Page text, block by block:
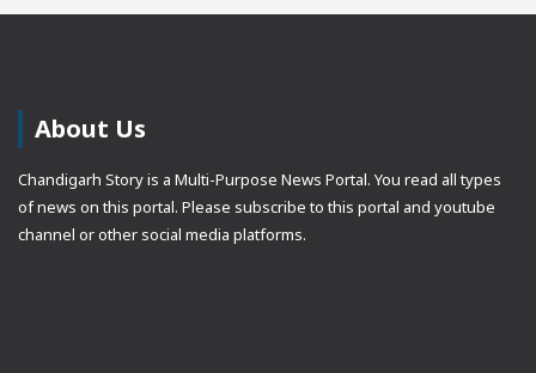
About Us
Chandigarh Story is a Multi-Purpose News Portal. You read all types
of news on this portal. Please subscribe to this portal and youtube
channel or other social media platforms.